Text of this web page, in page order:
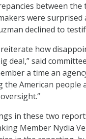
between
were
declined to
how
deal,” said
a time an
the American
in these two
Member Nydia